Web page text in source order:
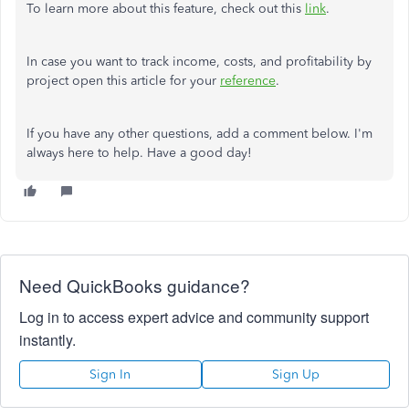
To learn more about this feature, check out this link.
In case you want to track income, costs, and profitability by
project open this article for your reference.
If you have any other questions, add a comment below. I'm
always here to help. Have a good day!
Need QuickBooks guidance?
Log in to access expert advice and community support
instantly.
Sign In Sign Up